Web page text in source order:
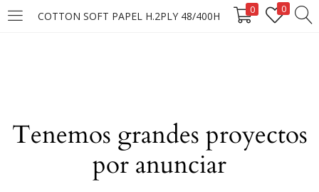
COTTON SOFT PAPEL H.2PLY 48/400H 0 0
LOGIN
Tenemos grandes proyectos
por anunciar